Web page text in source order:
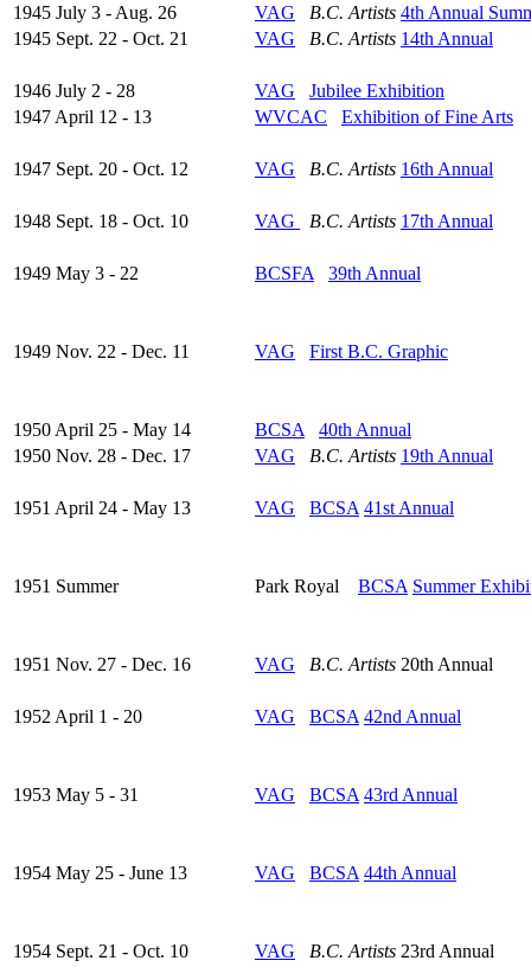
1945 July 3 - Aug. 26 VAG B.C. Artists 4th Annual
1945 Sept. 22 - Oct. 21
VAG B.C. Artists 14th Annual
1946 July 2 - 28 VAG
Jubilee Exhibition
1947 April 12 - 13
WVCAC Exhibition of Fine Arts
1947 Sept. 20 - Oct. 12 VAG B.C. Artists 16th Annual
1948 Sept. 18 - Oct. 10 VAG B.C. Artists 17th Annual
1949 May 3 - 22 BCSFA 39th Annual
1949 Nov. 22 - Dec. 11 VAG First B.C. Graphic
1950 April 25 - May 14 BCSA
40th Annual
1950 Nov. 28 - Dec. 17
VAG B.C. Artists 19th Annual
1951 April 24 - May 13 VAG BCSA 41st Annual
1951 Summer Park Royal BCSA Summer
1951 Nov. 27 - Dec. 16 VAG B.C. Artists 20th Annual
1952 April 1 - 20 VAG BCSA 42nd Annual
1953 May 5 - 31 VAG BCSA 43rd Annual
1954 May 25 - June 13 VAG BCSA 44th Annual
1954 Sept. 21 - Oct. 10 VAG B.C. Artists 23rd Annual